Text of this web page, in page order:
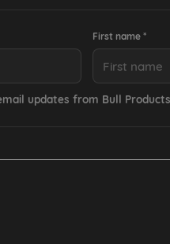
First name *
updates from Bull